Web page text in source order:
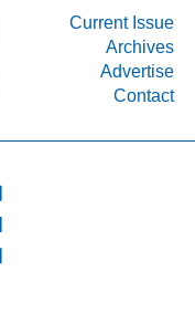
Current Issue
Archives
Advertise
Contact